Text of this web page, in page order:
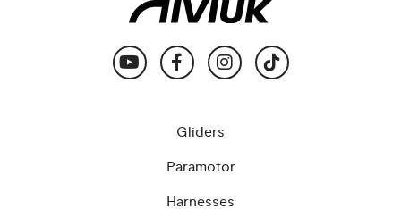
Gliders
Paramotor
Harnesses